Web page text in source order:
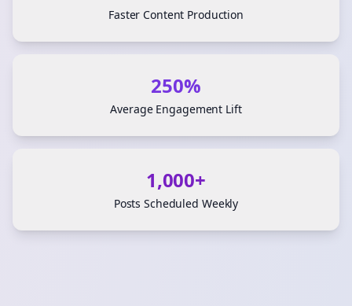
Faster Content Production
250%
Average Engagement Lift
1,000+
Posts Scheduled Weekly